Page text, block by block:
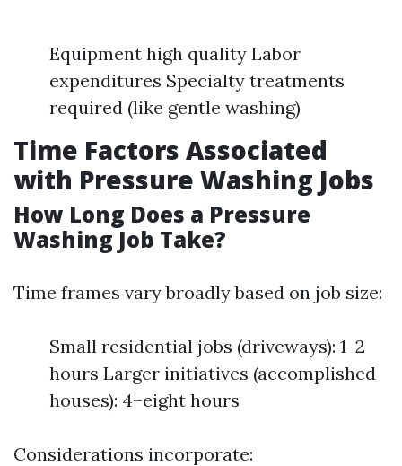
Equipment high quality Labor
expenditures Specialty treatments
required (like gentle washing)
Time Factors Associated
with Pressure Washing Jobs
How Long Does a Pressure
Washing Job Take?
Time frames vary broadly based on job size:
Small residential jobs (driveways): 1–2
hours Larger initiatives (accomplished
houses): 4–eight hours
Considerations incorporate: